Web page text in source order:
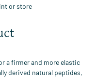
or store
a firmer and more elastic
derived natural peptides,